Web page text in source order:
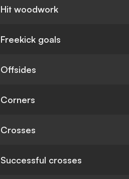
Hit woodwork
Freekick goals
Offsides
Corners
Crosses
Successful crosses